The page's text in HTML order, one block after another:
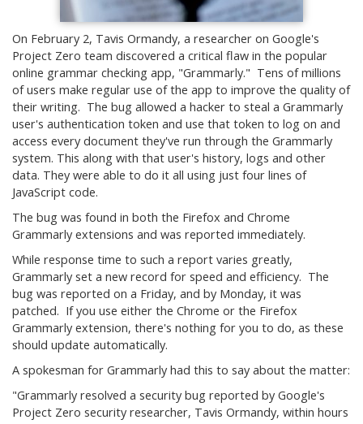
On February 2, Tavis Ormandy, a researcher on Google's
Project Zero team discovered a critical flaw in the popular
online grammar checking app, "Grammarly." Tens of millions
of users make regular use of the app to improve the quality of
their writing. The bug allowed a hacker to steal a Grammarly
user's authentication token and use that token to log on and
access every document they've run through the Grammarly
system. This along with that user's history, logs and other
data. They were able to do it all using just four lines of
JavaScript code.
The bug was found in both the Firefox and Chrome
Grammarly extensions and was reported immediately.
While response time to such a report varies greatly,
Grammarly set a new record for speed and efficiency. The
bug was reported on a Friday, and by Monday, it was
patched. If you use either the Chrome or the Firefox
Grammarly extension, there's nothing for you to do, as these
should update automatically.
A spokesman for Grammarly had this to say about the matter:
"Grammarly resolved a security bug reported by Google's
Project Zero security researcher, Tavis Ormandy, within hours